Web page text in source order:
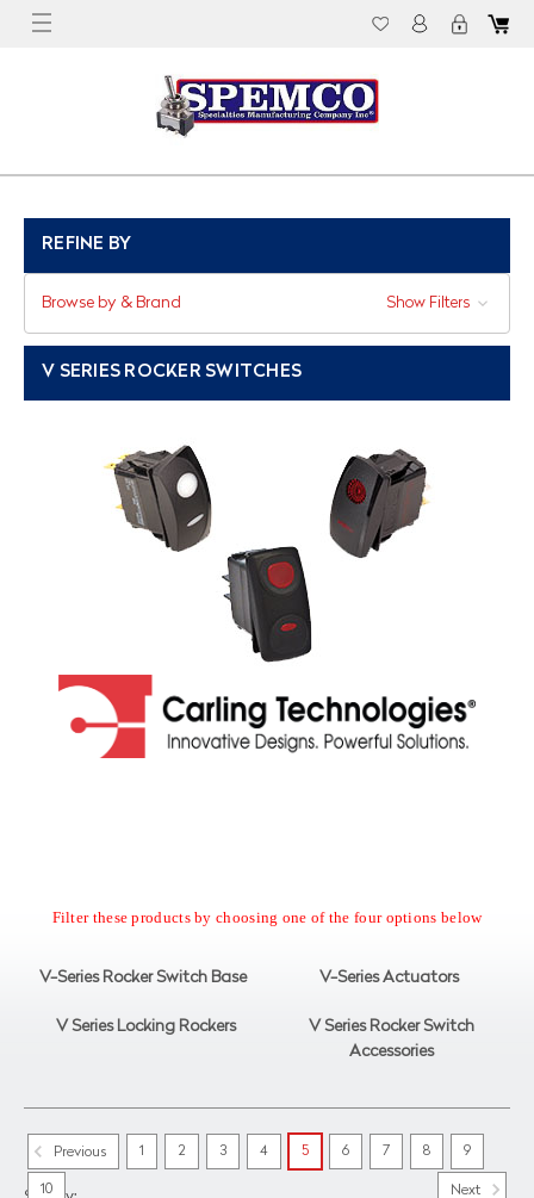
REFINE BY
Browse by & Brand Show Filters
V SERIES ROCKER SWITCHES
Filter these products by choosing one of the four options below
V-Series Rocker Switch Base V-Series Actuators
V Series Locking Rockers
V Series Rocker Switch
Accessories
Previous 1 2 3 4 5 6 7 8 9
10 Next